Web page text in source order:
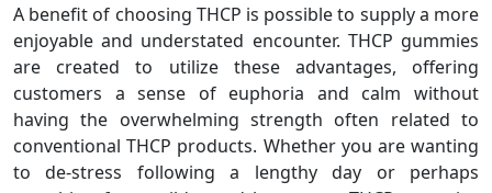
A benefit of choosing THCP is possible to supply a more
enjoyable and understated encounter. THCP gummies
are created to utilize these advantages, offering
customers a sense of euphoria and calm without
having the overwhelming strength often related to
conventional THCP products. Whether you are wanting
to de-stress following a lengthy day or perhaps